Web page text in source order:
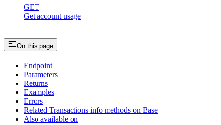
GET
Get account usage
On this page
Endpoint
Parameters
Returns
Examples
Errors
Related Transactions info methods on Base
Also available on